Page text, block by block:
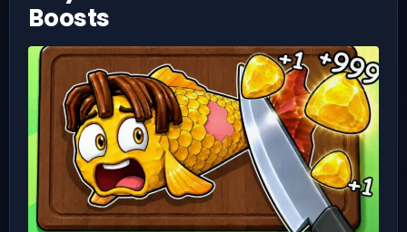
Boosts